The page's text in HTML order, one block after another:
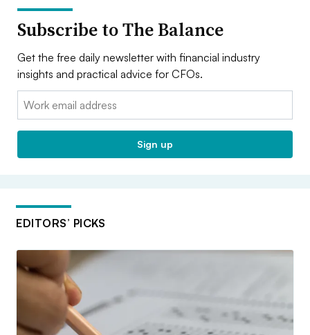
Subscribe to The Balance
Get the free daily newsletter with financial industry
insights and practical advice for CFOs.
Email:
Sign up
EDITORS’ PICKS